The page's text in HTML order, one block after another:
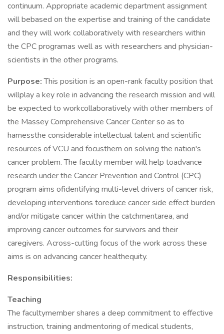
continuum. Appropriate academic department assignment
will bebased on the expertise and training of the candidate
and they will work collaboratively with researchers within
the CPC programas well as with researchers and physician-
scientists in the other programs.
Purpose:This position is an open-rank faculty position that
willplay a key role in advancing the research mission and will
be expected to workcollaboratively with other members of
the Massey Comprehensive Cancer Center so as to
harnessthe considerable intellectual talent and scientific
resources of VCU and focusthem on solving the nation's
cancer problem. The faculty member will help toadvance
research under the Cancer Prevention and Control (CPC)
program aims ofidentifying multi-level drivers of cancer risk,
developing interventions toreduce cancer side effect burden
and/or mitigate cancer within the catchmentarea, and
improving cancer outcomes for survivors and their
caregivers. Across-cutting focus of the work across these
aims is on advancing cancer healthequity.
Responsibilities:
Teaching
The facultymember shares a deep commitment to effective
instruction, training andmentoring of medical students,